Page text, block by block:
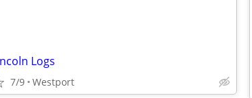
Logs
7/9 Westport